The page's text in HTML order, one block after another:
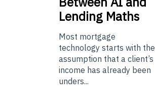
Lending Maths
Most mortgage
technology starts with the
assumption that a client’s
income has already been
unders...